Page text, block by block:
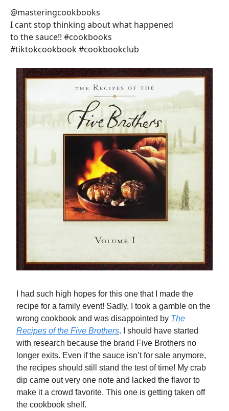
@masteringcookbooks
I cant stop thinking about what happened
to the sauce!! #cookbooks
#tiktokcookbook #cookbookclub
I had such high hopes for this one that I made the
recipe for a family event! Sadly, I took a gamble on the
wrong cookbook and was disappointed by The
Recipes of the Five Brothers. I should have started
with research because the brand Five Brothers no
longer exits. Even if the sauce isn’t for sale anymore,
the recipes should still stand the test of time! My crab
dip came out very one note and lacked the flavor to
make it a crowd favorite. This one is getting taken off
the cookbook shelf.